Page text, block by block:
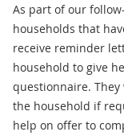
As part of our
households that
receive reminder
household to give
questionnaire.
the household if
help on offer to